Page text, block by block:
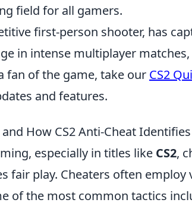
field for all gamers.
first-person shooter, has
in intense multiplayer
fan of the game, take our CS2
and features.
How CS2 Anti-Cheat
especially in titles like CS2,
fair play. Cheaters often employ
of the most common tactics